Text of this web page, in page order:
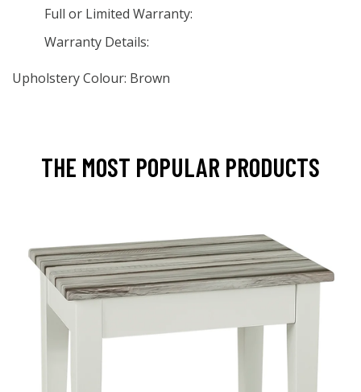
Full or Limited Warranty:
Warranty Details:
Upholstery Colour: Brown
THE MOST POPULAR PRODUCTS